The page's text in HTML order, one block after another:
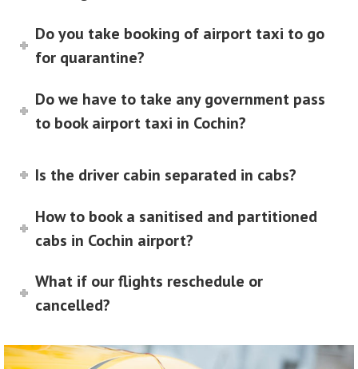
Do you take booking of airport taxi to go
for quarantine?
Do we have to take any government pass
to book airport taxi in Cochin?
Is the driver cabin separated in cabs?
How to book a sanitised and partitioned
cabs in Cochin airport?
What if our flights reschedule or
cancelled?